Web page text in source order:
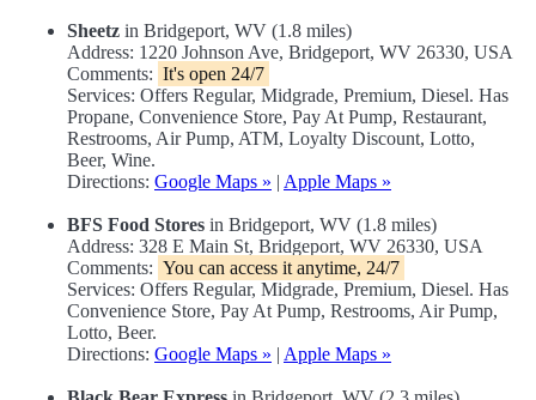
Sheetz in Bridgeport, WV (1.8 miles)
Address: 1220 Johnson Ave, Bridgeport, WV 26330, USA
Comments: It's open 24/7
Services: Offers Regular, Midgrade, Premium, Diesel. Has
Propane, Convenience Store, Pay At Pump, Restaurant,
Restrooms, Air Pump, ATM, Loyalty Discount, Lotto,
Beer, Wine.
Directions: Google Maps » | Apple Maps »
BFS Food Stores in Bridgeport, WV (1.8 miles)
Address: 328 E Main St, Bridgeport, WV 26330, USA
Comments: You can access it anytime, 24/7
Services: Offers Regular, Midgrade, Premium, Diesel. Has
Convenience Store, Pay At Pump, Restrooms, Air Pump,
Lotto, Beer.
Directions: Google Maps » | Apple Maps »